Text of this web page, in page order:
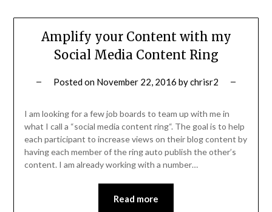
Amplify your Content with my
Social Media Content Ring
Posted on November 22, 2016 bychrisr2
I am looking for a few job boards to team up with me in
what I call a “social media content ring“. The goal is to help
each participant to increase views on their blog content by
having each member of the ring auto publish the other’s
content. I am already working with a number…
Read more